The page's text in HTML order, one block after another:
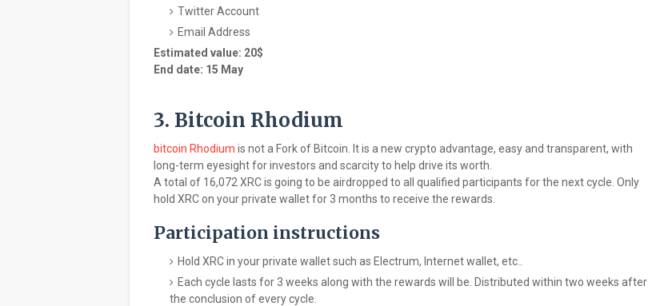
Twitter Account
Email Address
Estimated value: 20$
End date: 15 May
3. Bitcoin Rhodium
bitcoin Rhodium is not a Fork of Bitcoin. It is a new crypto advantage, easy and transparent, with
long-term eyesight for investors and scarcity to help drive its worth.
A total of 16,072 XRC is going to be airdropped to all qualified participants for the next cycle. Only
hold XRC on your private wallet for 3 months to receive the rewards.
Participation instructions
Hold XRC in your private wallet such as Electrum, Internet wallet, etc..
Each cycle lasts for 3 weeks along with the rewards will be. Distributed within two weeks after
the conclusion of every cycle.